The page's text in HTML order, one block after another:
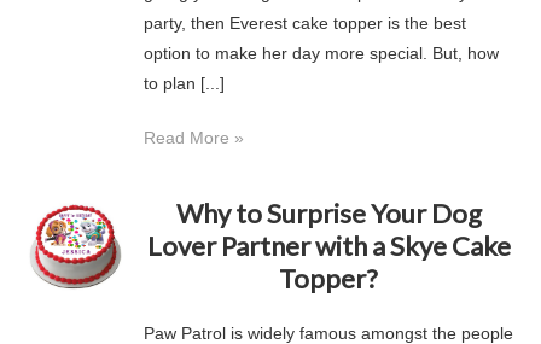
party, then Everest cake topper is the best
option to make her day more special. But, how
to plan [...]
Read More »
Why to Surprise Your Dog
Lover Partner with a Skye Cake
Topper?
Paw Patrol is widely famous amongst the people